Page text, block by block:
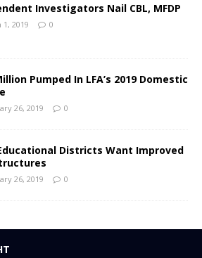
Investigators Nail CBL, MFDP
1, 2019 0
Pumped In LFA’s 2019 Domestic
26, 2019 0
Districts Want Improved
26, 2019 0